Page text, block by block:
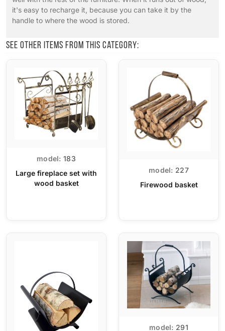
it's easy to recharge it, because you can take it by the
handle to where the wood is stored.
See other items from this category:
model: 183
Large fireplace set with
wood basket
model: 227
Firewood basket
model: 291